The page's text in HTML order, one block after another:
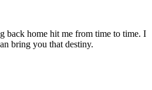
back home hit me from time to time. I
bring you that destiny.